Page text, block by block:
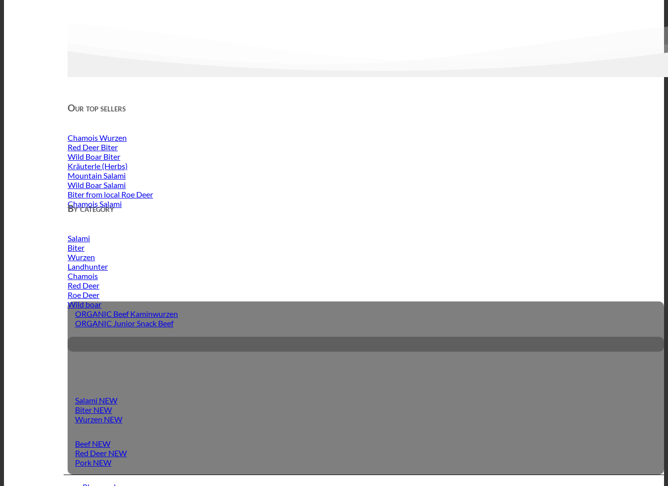
Our top sellers
Chamois Wurzen
Red Deer Biter
Wild Boar Biter
Kräuterle (Herbs)
Mountain Salami
Wild Boar Salami
Biter from local Roe Deer
Chamois Salami
By category
Salami
Biter
Wurzen
Landhunter
Chamois
Red Deer
Roe Deer
Wild boar
ORGANIC Beef Kaminwurzen
ORGANIC Junior Snack Beef
Salami
Biter
Wurzen
Beef
Red Deer
Pork